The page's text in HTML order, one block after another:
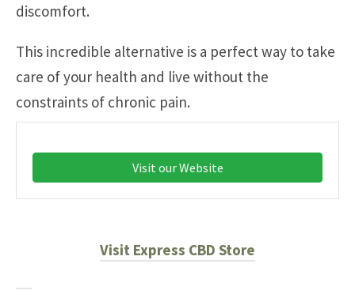
discomfort.
This incredible alternative is a perfect way to take
care of your health and live without the
constraints of chronic pain.
Visit our Website
Visit Express CBD Store